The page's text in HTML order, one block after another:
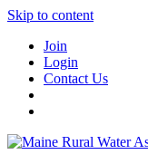
Skip to content
Join
Login
Contact Us